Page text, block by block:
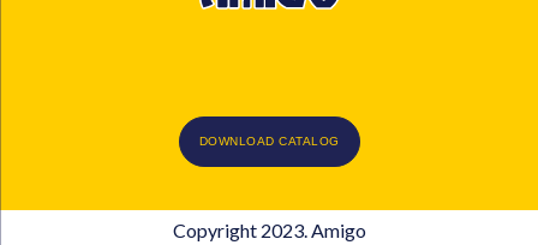
DOWNLOAD CATALOG
Copyright 2023. Amigo